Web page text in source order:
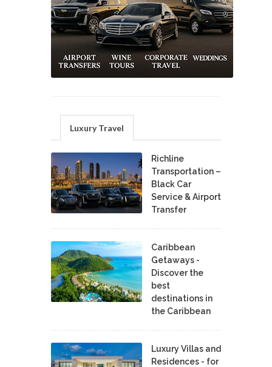
Luxury Travel
Richline
Transportation –
Black Car
Service & Airport
Transfer
Caribbean
Getaways -
Discover the
best
destinations in
the Caribbean
Luxury Villas and
Residences - for